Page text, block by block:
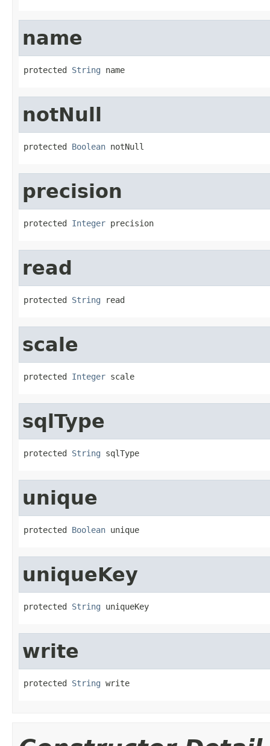
name
protected String name
notNull
protected Boolean notNull
precision
protected Integer precision
read
protected String read
scale
protected Integer scale
sqlType
protected String sqlType
unique
protected Boolean unique
uniqueKey
protected String uniqueKey
write
protected String write